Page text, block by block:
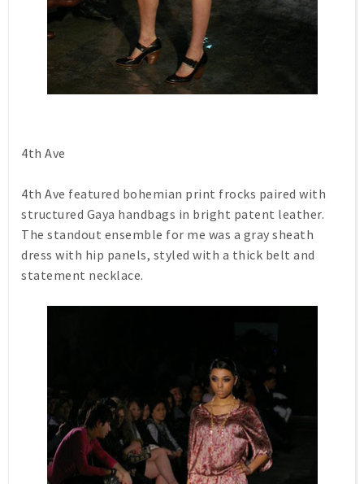
4th Ave
4th Ave featured bohemian print frocks paired with
structured Gaya handbags in bright patent leather.
The standout ensemble for me was a gray sheath
dress with hip panels, styled with a thick belt and
statement necklace.